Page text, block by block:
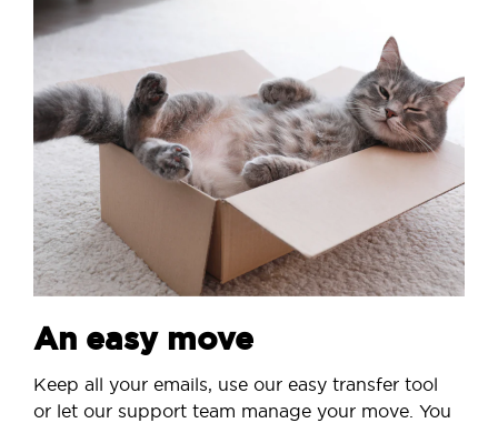
An easy move
Keep all your emails, use our easy transfer tool
or let our support team manage your move. You